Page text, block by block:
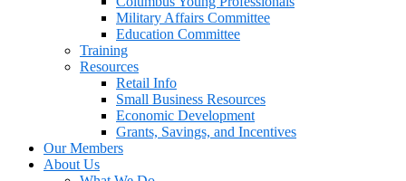
Military Affairs Committee
Education Committee
Training
Resources
Retail Info
Small Business Resources
Economic Development
Grants, Savings, and Incentives
Our Members
About Us